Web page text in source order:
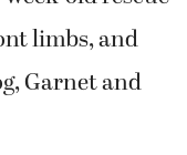
limbs, and
Garnet and